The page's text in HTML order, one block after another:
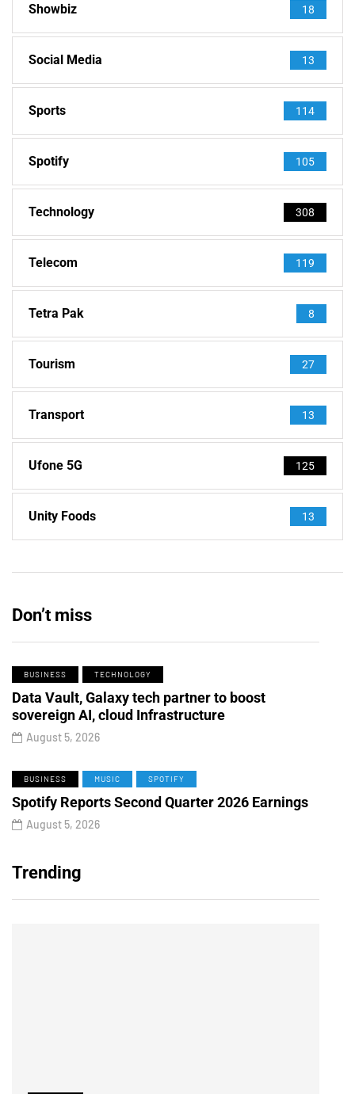
Showbiz 18
Social Media 13
Sports 114
Spotify 105
Technology 308
Telecom 119
Tetra Pak 8
Tourism 27
Transport 13
Ufone 5G 125
Unity Foods 13
Don’t miss
BUSINESS TECHNOLOGY
Data Vault, Galaxy tech partner to boost
sovereign AI, cloud Infrastructure
August 5, 2026
BUSINESS MUSIC SPOTIFY
Spotify Reports Second Quarter 2026 Earnings
August 5, 2026
Trending